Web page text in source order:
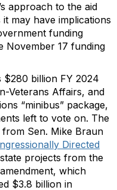
approach to the aid
may have implications
funding
November 17 funding
$280 billion FY 2024
Veterans Affairs, and
“minibus” package,
left to vote on. The
Sen. Mike Braun
Directed
projects from the
which
$3.8 billion in